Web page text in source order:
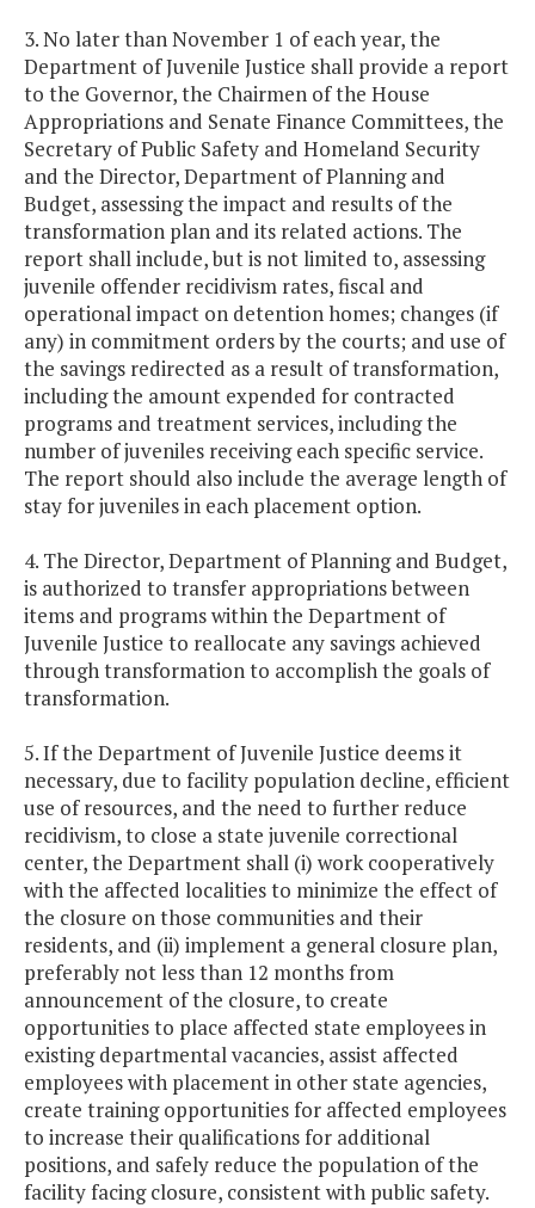
3. No later than November 1 of each year, the
Department of Juvenile Justice shall provide a report
to the Governor, the Chairmen of the House
Appropriations and Senate Finance Committees, the
Secretary of Public Safety and Homeland Security
and the Director, Department of Planning and
Budget, assessing the impact and results of the
transformation plan and its related actions. The
report shall include, but is not limited to, assessing
juvenile offender recidivism rates, fiscal and
operational impact on detention homes; changes (if
any) in commitment orders by the courts; and use of
the savings redirected as a result of transformation,
including the amount expended for contracted
programs and treatment services, including the
number of juveniles receiving each specific service.
The report should also include the average length of
stay for juveniles in each placement option.
4. The Director, Department of Planning and Budget,
is authorized to transfer appropriations between
items and programs within the Department of
Juvenile Justice to reallocate any savings achieved
through transformation to accomplish the goals of
transformation.
5. If the Department of Juvenile Justice deems it
necessary, due to facility population decline, efficient
use of resources, and the need to further reduce
recidivism, to close a state juvenile correctional
center, the Department shall (i) work cooperatively
with the affected localities to minimize the effect of
the closure on those communities and their
residents, and (ii) implement a general closure plan,
preferably not less than 12 months from
announcement of the closure, to create
opportunities to place affected state employees in
existing departmental vacancies, assist affected
employees with placement in other state agencies,
create training opportunities for affected employees
to increase their qualifications for additional
positions, and safely reduce the population of the
facility facing closure, consistent with public safety.